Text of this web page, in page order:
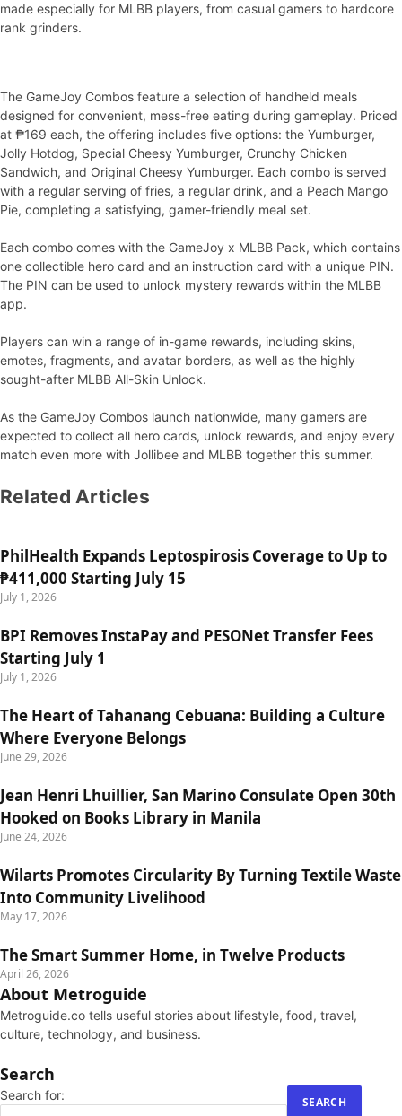
made especially for MLBB players, from casual gamers to hardcore
rank grinders.
The GameJoy Combos feature a selection of handheld meals
designed for convenient, mess-free eating during gameplay. Priced
at ₱169 each, the offering includes five options: the Yumburger,
Jolly Hotdog, Special Cheesy Yumburger, Crunchy Chicken
Sandwich, and Original Cheesy Yumburger. Each combo is served
with a regular serving of fries, a regular drink, and a Peach Mango
Pie, completing a satisfying, gamer-friendly meal set.
Each combo comes with the GameJoy x MLBB Pack, which contains
one collectible hero card and an instruction card with a unique PIN.
The PIN can be used to unlock mystery rewards within the MLBB
app.
Players can win a range of in-game rewards, including skins,
emotes, fragments, and avatar borders, as well as the highly
sought-after MLBB All-Skin Unlock.
As the GameJoy Combos launch nationwide, many gamers are
expected to collect all hero cards, unlock rewards, and enjoy every
match even more with Jollibee and MLBB together this summer.
Related Articles
PhilHealth Expands Leptospirosis Coverage to Up to
₱411,000 Starting July 15
July 1, 2026
BPI Removes InstaPay and PESONet Transfer Fees
Starting July 1
July 1, 2026
The Heart of Tahanang Cebuana: Building a Culture
Where Everyone Belongs
June 29, 2026
Jean Henri Lhuillier, San Marino Consulate Open 30th
Hooked on Books Library in Manila
June 24, 2026
Wilarts Promotes Circularity By Turning Textile Waste
Into Community Livelihood
May 17, 2026
The Smart Summer Home, in Twelve Products
April 26, 2026
About Metroguide
Metroguide.co tells useful stories about lifestyle, food, travel,
culture, technology, and business.
Search
Search for: